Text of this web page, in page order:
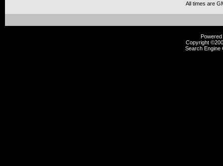
All times are
Copyright
Search Engine